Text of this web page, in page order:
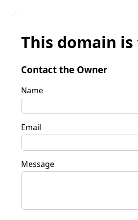
This domain
Contact the Owner
Name
Email
Message